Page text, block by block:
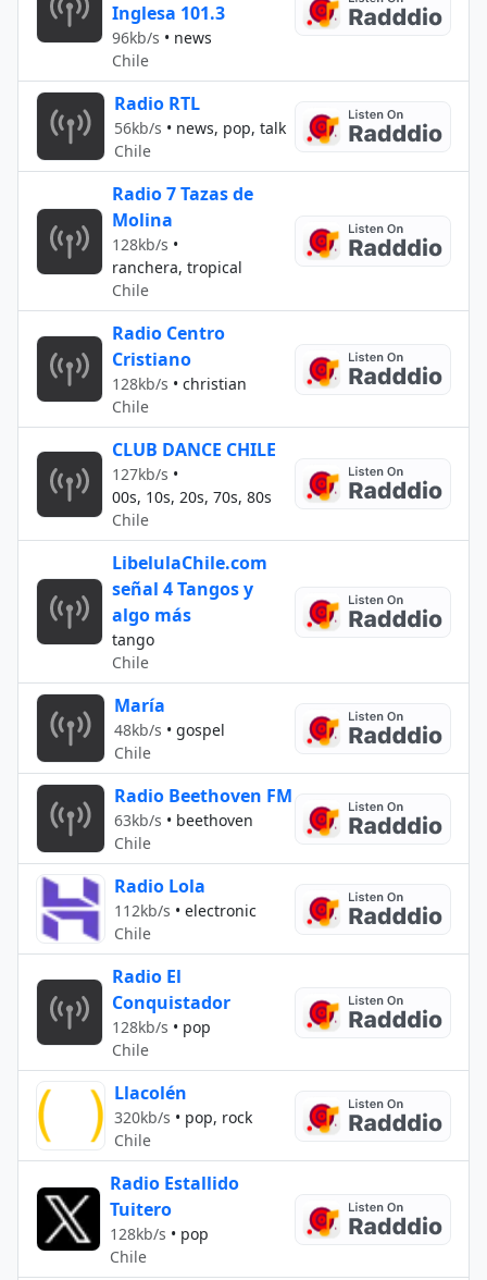
Inglesa 101.3
96kb/s • news
Chile
Radio RTL
56kb/s • news, pop, talk
Chile
Radio 7 Tazas de
Molina
128kb/s •
ranchera, tropical
Chile
Radio Centro
Cristiano
128kb/s • christian
Chile
CLUB DANCE CHILE
127kb/s •
00s, 10s, 20s, 70s, 80s
Chile
LibelulaChile.com
señal 4 Tangos y
algo más
tango
Chile
María
48kb/s • gospel
Chile
Radio Beethoven FM
63kb/s • beethoven
Chile
Radio Lola
112kb/s • electronic
Chile
Radio El
Conquistador
128kb/s • pop
Chile
Llacolén
320kb/s • pop, rock
Chile
Radio Estallido
Tuitero
128kb/s • pop
Chile